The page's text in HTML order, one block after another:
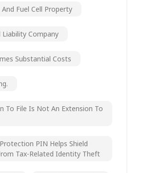
And Fuel Cell Property
Company
Substantial Costs
To File Is Not An Extension To
PIN Helps Shield
Tax-Related Identity Theft